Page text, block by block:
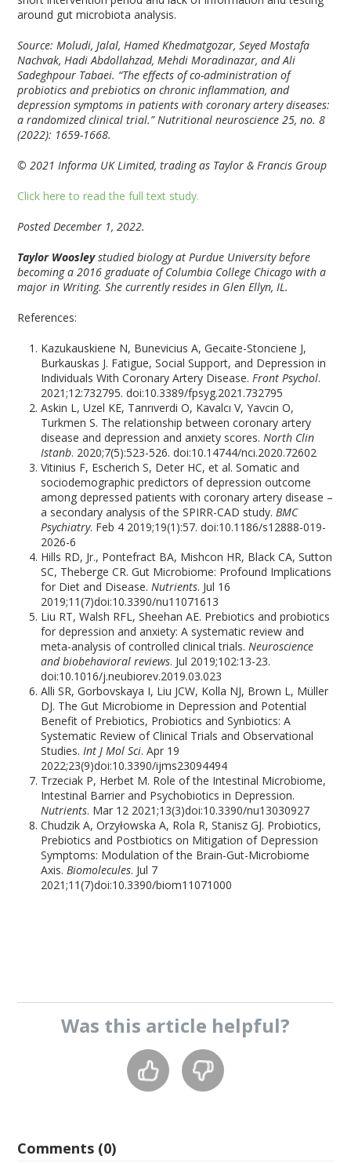
around gut microbiota analysis.
Source: Moludi, Jalal, Hamed Khedmatgozar, Seyed Mostafa
Nachvak, Hadi Abdollahzad, Mehdi Moradinazar, and Ali
Sadeghpour Tabaei. “The effects of co-administration of
probiotics and prebiotics on chronic inflammation, and
depression symptoms in patients with coronary artery diseases:
a randomized clinical trial.”Nutritional neuroscience 25, no. 8
(2022): 1659-1668.
© 2021 Informa UK Limited, trading as Taylor & Francis Group
Click here to read the full text study.
Posted December 1, 2022.
Taylor Woosleystudied biology at Purdue University before
becoming a 2016 graduate of Columbia College Chicago with a
major in Writing. She currently resides in Glen Ellyn, IL.
References:
Kazukauskiene N, Bunevicius A, Gecaite-Stonciene J,
Burkauskas J. Fatigue, Social Support, and Depression in
Individuals With Coronary Artery Disease.Front Psychol.
2021;12:732795. doi:10.3389/fpsyg.2021.732795
Askin L, Uzel KE, Tanrıverdi O, Kavalcı V, Yavcin O,
Turkmen S. The relationship between coronary artery
disease and depression and anxiety scores.North Clin
Istanb. 2020;7(5):523-526. doi:10.14744/nci.2020.72602
Vitinius F, Escherich S, Deter HC, et al. Somatic and
sociodemographic predictors of depression outcome
among depressed patients with coronary artery disease –
a secondary analysis of the SPIRR-CAD study.BMC
Psychiatry. Feb 4 2019;19(1):57. doi:10.1186/s12888-019-
2026-6
Hills RD, Jr., Pontefract BA, Mishcon HR, Black CA, Sutton
SC, Theberge CR. Gut Microbiome: Profound Implications
for Diet and Disease.Nutrients. Jul 16
2019;11(7)doi:10.3390/nu11071613
Liu RT, Walsh RFL, Sheehan AE. Prebiotics and probiotics
for depression and anxiety: A systematic review and
meta-analysis of controlled clinical trials.Neuroscience
and biobehavioral reviews. Jul 2019;102:13-23.
doi:10.1016/j.neubiorev.2019.03.023
Alli SR, Gorbovskaya I, Liu JCW, Kolla NJ, Brown L, Müller
DJ. The Gut Microbiome in Depression and Potential
Benefit of Prebiotics, Probiotics and Synbiotics: A
Systematic Review of Clinical Trials and Observational
Studies.Int J Mol Sci. Apr 19
2022;23(9)doi:10.3390/ijms23094494
Trzeciak P, Herbet M. Role of the Intestinal Microbiome,
Intestinal Barrier and Psychobiotics in Depression.
Nutrients. Mar 12 2021;13(3)doi:10.3390/nu13030927
Chudzik A, Orzyłowska A, Rola R, Stanisz GJ. Probiotics,
Prebiotics and Postbiotics on Mitigation of Depression
Symptoms: Modulation of the Brain-Gut-Microbiome
Axis.Biomolecules. Jul 7
2021;11(7)doi:10.3390/biom11071000
Was this article helpful?
Comments (0)